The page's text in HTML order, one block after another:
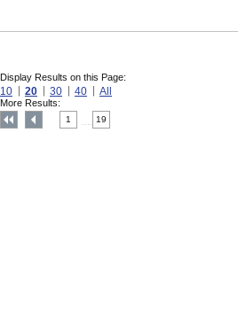
Display Results on this Page:
10 20 30 40 All
More Results:
1 19